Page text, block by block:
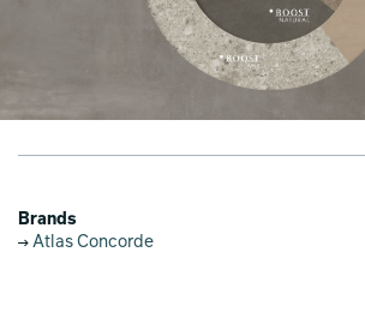
Brands
Atlas Concorde